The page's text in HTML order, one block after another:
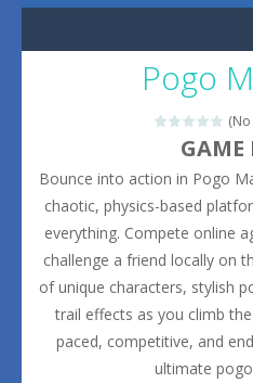
Pogo
GAME
Bounce into action in Pogo
chaotic, physics-based
everything. Compete online
challenge a friend locally on
of unique characters, stylish
trail effects as you climb
paced, competitive, and
ultimate